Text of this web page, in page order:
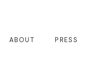
ABOUT PRESS